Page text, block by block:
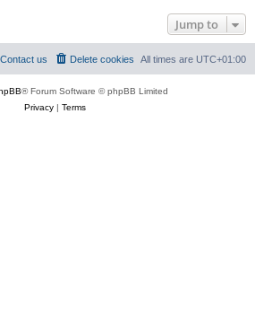
Jump to
All times are UTC+01:00
Delete cookies
Contact us
® Forum Software © phpBB Limited
Privacy| Terms